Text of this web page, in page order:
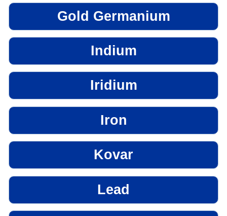
Gold Germanium
Indium
Iridium
Iron
Kovar
Lead